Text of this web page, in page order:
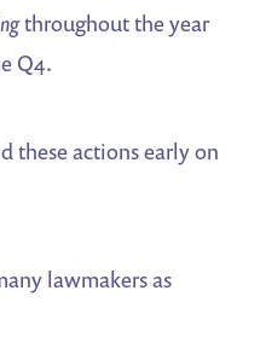
throughout the year
Q4.
these actions early on
lawmakers as